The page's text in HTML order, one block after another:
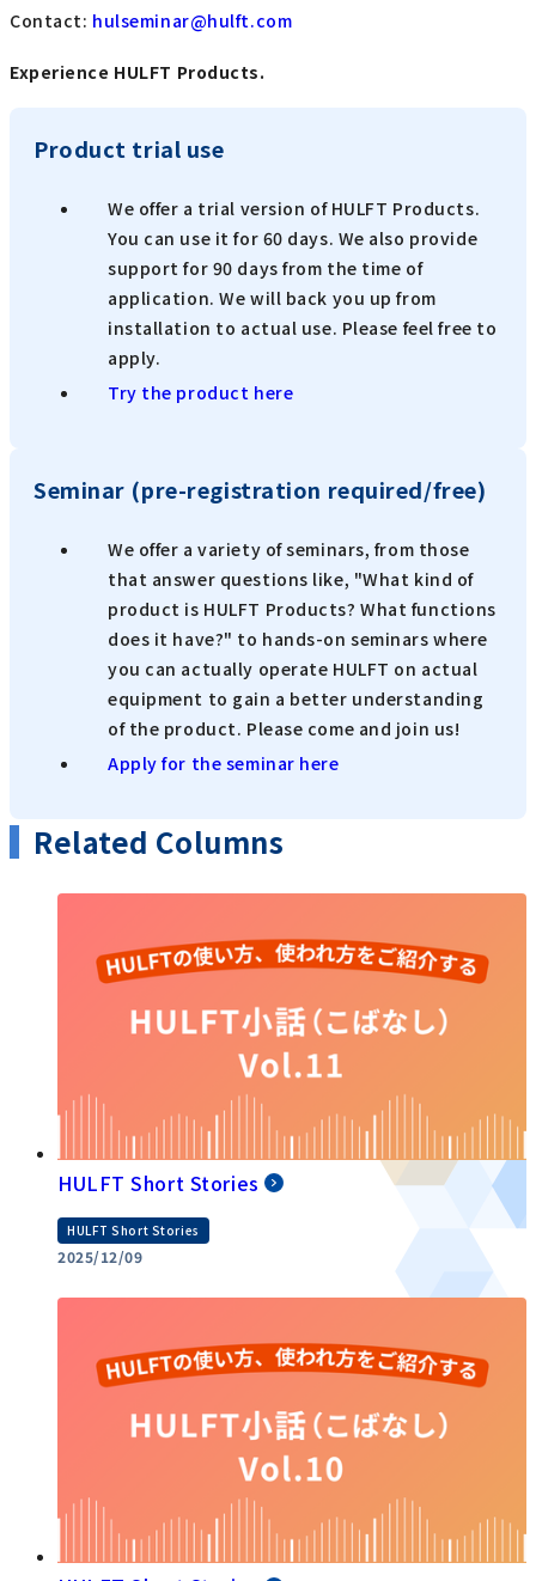
Contact: hulseminar@hulft.com
Experience HULFT Products.
Product trial use
We offer a trial version of HULFT Products.
You can use it for 60 days. We also provide
support for 90 days from the time of
application. We will back you up from
installation to actual use. Please feel free to
apply.
Try the product here
Seminar (pre-registration required/free)
We offer a variety of seminars, from those
that answer questions like, "What kind of
product is HULFT Products? What functions
does it have?" to hands-on seminars where
you can actually operate HULFT on actual
equipment to gain a better understanding
of the product. Please come and join us!
Apply for the seminar here
Related Columns
HULFT Short Stories
HULFT Short Stories
2025/12/09